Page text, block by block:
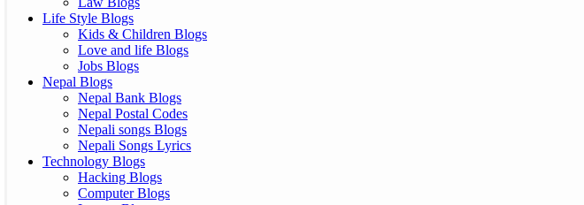
Life Style Blogs
Kids & Children Blogs
Love and life Blogs
Jobs Blogs
Nepal Blogs
Nepal Bank Blogs
Nepal Postal Codes
Nepali songs Blogs
Nepali Songs Lyrics
Technology Blogs
Hacking Blogs
Computer Blogs